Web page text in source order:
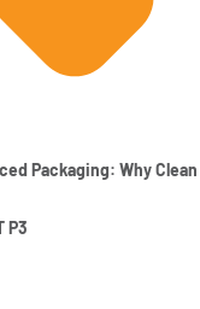
Packaging: Why Clean
P3